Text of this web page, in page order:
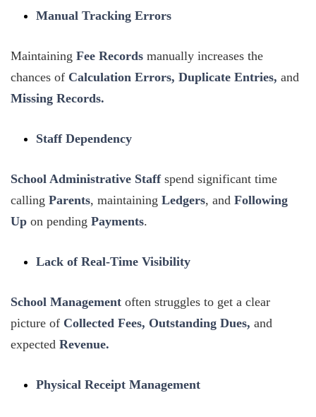
Manual Tracking Errors
Maintaining Fee Records manually increases the
chances of Calculation Errors, Duplicate Entries, and
Missing Records.
Staff Dependency
School Administrative Staffspend significant time
calling Parents, maintaining Ledgers, and Following
Up on pending Payments.
Lack of Real-Time Visibility
School Management often struggles to get a clear
picture of Collected Fees, Outstanding Dues, and
expected Revenue.
Physical Receipt Management